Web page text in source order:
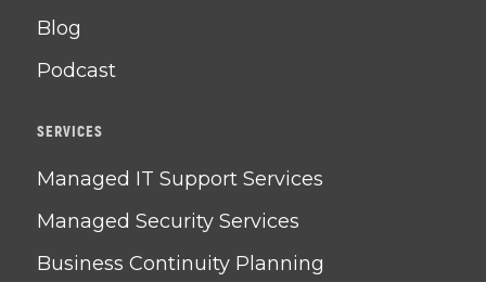
Blog
Podcast
SERVICES
Managed IT Support Services
Managed Security Services
Business Continuity Planning